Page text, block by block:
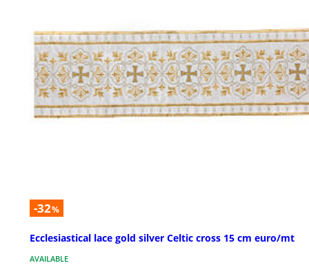
-32%
Ecclesiastical lace gold silver Celtic cross 15 cm euro/mt
AVAILABLE